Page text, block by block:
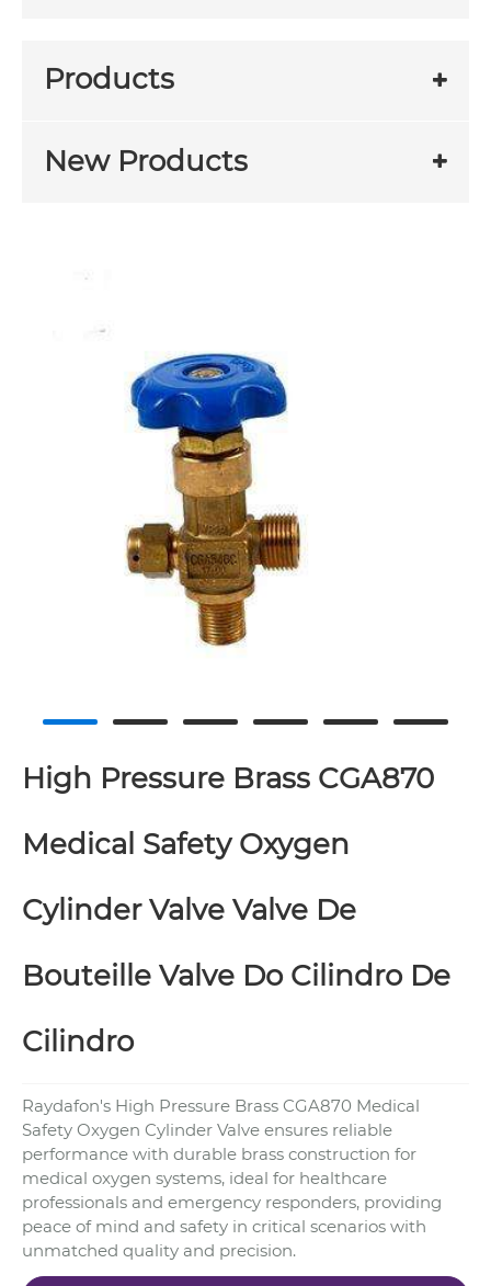
Products
New Products
High Pressure Brass CGA870
Medical Safety Oxygen
Cylinder Valve Valve De
Bouteille Valve Do Cilindro De
Cilindro
Raydafon's High Pressure Brass CGA870 Medical
Safety Oxygen Cylinder Valve ensures reliable
performance with durable brass construction for
medical oxygen systems, ideal for healthcare
professionals and emergency responders, providing
peace of mind and safety in critical scenarios with
unmatched quality and precision.